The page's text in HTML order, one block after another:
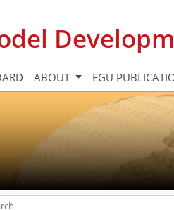
ABOUT EGU